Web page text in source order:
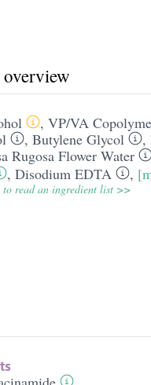
, VP/​VA
, Butylene Glycol ,
Rugosa Flower Water
, Disodium EDTA ,
to read an ingredient list >>